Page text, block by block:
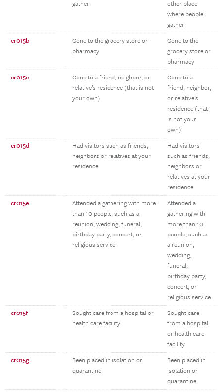
gather
other place
where people
gather
cr015b
Gone to the grocery store or
pharmacy
Gone to the
grocery store or
pharmacy
cr015c
Gone to a friend, neighbor, or
relative’s residence (that is not
your own)
Gone to a
friend, neighbor,
or relative’s
residence (that
is not your
own)
cr015d
Had visitors such as friends,
neighbors or relatives at your
residence
Had visitors
such as friends,
neighbors or
relatives at your
residence
cr015e
Attended a gathering with more
than 10 people, such as a
reunion, wedding, funeral,
birthday party, concert, or
religious service
Attended a
gathering with
more than 10
people, such as
a reunion,
wedding,
funeral,
birthday party,
concert, or
religious service
cr015f
Sought care from a hospital or
health care facility
Sought care
from a hospital
or health care
facility
cr015g
Been placed in isolation or
quarantine
Been placed in
isolation or
quarantine